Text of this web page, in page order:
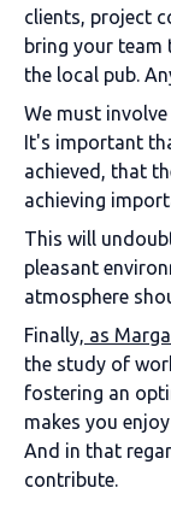
clients, project
bring your team
the local pub.
We must
It's important
achieved, that
achieving
This will
pleasant
atmosphere
Finally, as
the study of
fostering an
makes you
And in that
contribute.